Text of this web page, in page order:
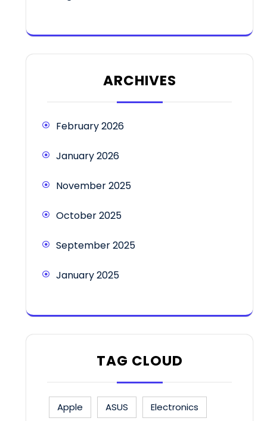
ARCHIVES
February 2026
January 2026
November 2025
October 2025
September 2025
January 2025
TAG CLOUD
Apple ASUS
Electronics